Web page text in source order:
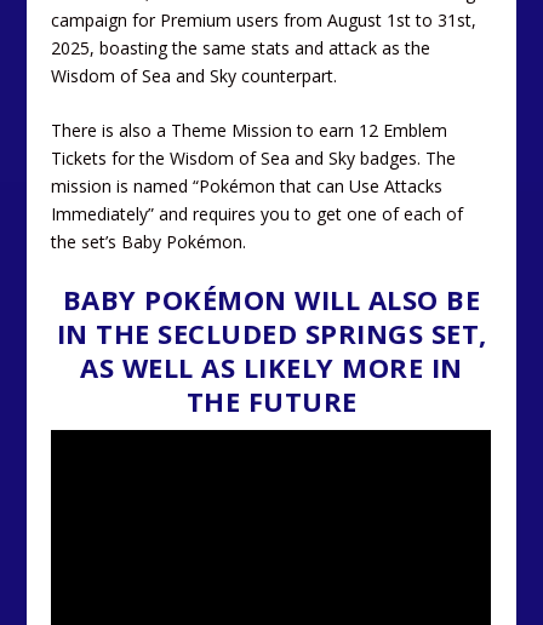
campaign for Premium users from August 1st to 31st,
2025, boasting the same stats and attack as the
Wisdom of Sea and Sky counterpart.
There is also a Theme Mission to earn 12 Emblem
Tickets for the Wisdom of Sea and Sky badges. The
mission is named “Pokémon that can Use Attacks
Immediately” and requires you to get one of each of
the set’s Baby Pokémon.
BABY POKÉMON WILL ALSO BE
IN THE SECLUDED SPRINGS SET,
AS WELL AS LIKELY MORE IN
THE FUTURE